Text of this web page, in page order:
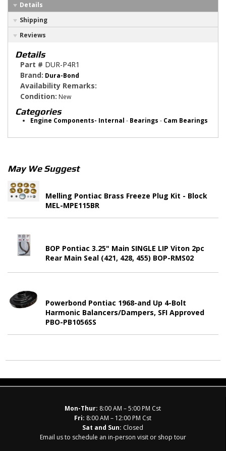
Details
Shipping
Reviews
Details
Part # DUR-P4R1
Brand: Dura-Bond
Availability Remarks:
Condition: New
Categories
Engine Components- Internal - Bearings - Cam Bearings
May We Suggest
Melling Pontiac Brass Freeze Plug Kit - Block
MEL-MPE115BR
BOP Pontiac 3.25" Main SINGLE LIP Viton 2pc
Rear Main Seal (421, 428, 455) BOP-RMS02
Powerbond Pontiac 1968-and Up 4-Bolt
Harmonic Balancers/Dampers, SFI Approved
PBO-PB1056SS
Mon-Thur: 8:00 AM – 5:00 PM Cst
Fri: 8:00 AM – 12:00 PM Cst
Sat and Sun: Closed
Email us to schedule an in-person visit or shop tour